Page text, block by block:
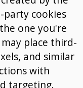
party cookies
one you're
place third-
and similar
with
targeting.